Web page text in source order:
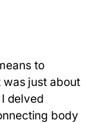
to
was just about
delved
body